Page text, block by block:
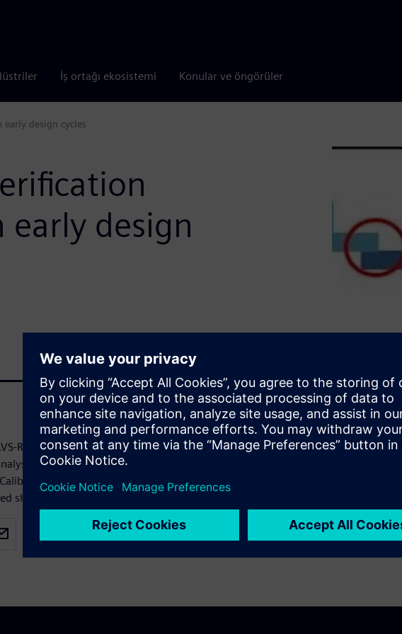
İş ortağı ekosistemi Konular ve öngörüler
early design cycles
design
Recon™ early verification tool, designers
and debugging on blocks, macros and
nmLVS-Recon short isolation use model
short isolation and short paths debugging.